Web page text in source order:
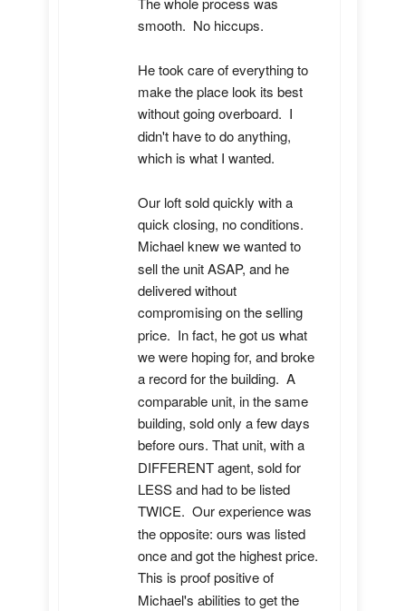
smooth.  No hiccups.
He took care of everything to
make the place look its best
without going overboard.  I
didn't have to do anything,
which is what I wanted.
Our loft sold quickly with a
quick closing, no conditions.
Michael knew we wanted to
sell the unit ASAP, and he
delivered without
compromising on the selling
price.  In fact, he got us what
we were hoping for, and broke
a record for the building.  A
comparable unit, in the same
building, sold only a few days
before ours. That unit, with a
DIFFERENT agent, sold for
LESS and had to be listed
TWICE.  Our experience was
the opposite: ours was listed
once and got the highest price.
This is proof positive of
Michael's abilities to get the